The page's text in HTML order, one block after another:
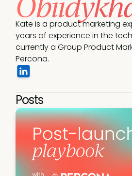
Kate is a product marketing
years of experience in the
currently a Group Product
Percona.
Posts